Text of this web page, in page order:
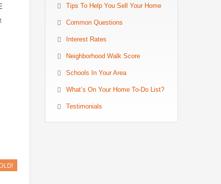
Tips To Help You Sell Your Home
Common Questions
Interest Rates
Neighborhood Walk Score
Schools In Your Area
What’s On Your Home To-Do List?
Testimonials